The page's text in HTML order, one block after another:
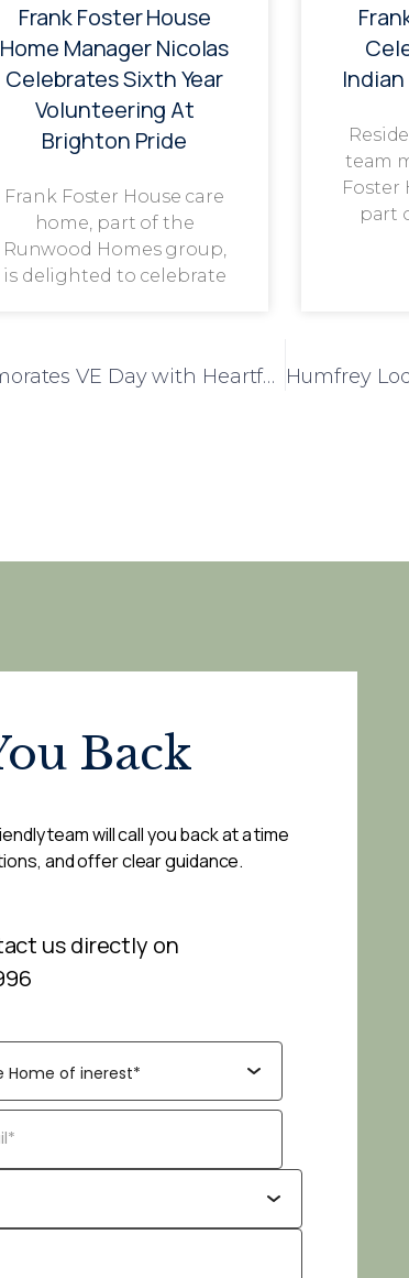
Frank Foster House
Home Manager Nicolas
Celebrates Sixth Year
Volunteering At
Brighton Pride
Frank Foster House care
home, part of the
Runwood Homes group,
is delighted to celebrate
team
Foster
part
Mulberry Court Care Home Commemorates VE Day with Heartfelt Tribute
Back
team will call you back at a time
and offer clear guidance.
us directly on